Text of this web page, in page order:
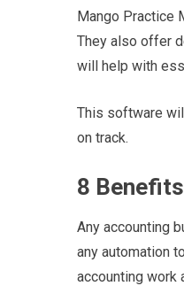
Mango Practice
They also offer
will help with
This software
on track.
8
Any accounting
any automation
accounting work